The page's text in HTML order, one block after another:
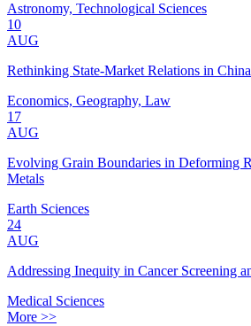
Astronomy, Technological Sciences
10
AUG
Rethinking State-Market Relations in
Economics, Geography, Law
17
AUG
Evolving Grain Boundaries in Deforming
Metals
Earth Sciences
24
AUG
Addressing Inequity in Cancer Screening
Medical Sciences
More >>